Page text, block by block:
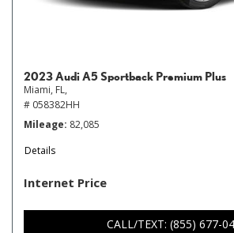
2023 Audi A5 Sportback Premium Plus
Miami, FL,
# 058382HH
Mileage 82,085
Details
Internet Price
CALL/TEXT: (855) 677-